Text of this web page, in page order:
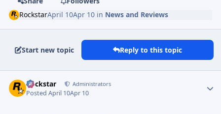
RockstarApril 10Apr 10 in News and Reviews
Start new topic Reply to this topic
Rockstar Administrators
PostedApril 10Apr 10